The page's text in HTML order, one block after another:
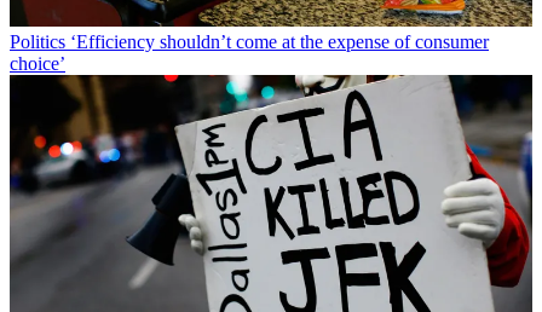
Politics ‘Efficiency shouldn’t come at the expense of consumer
choice’